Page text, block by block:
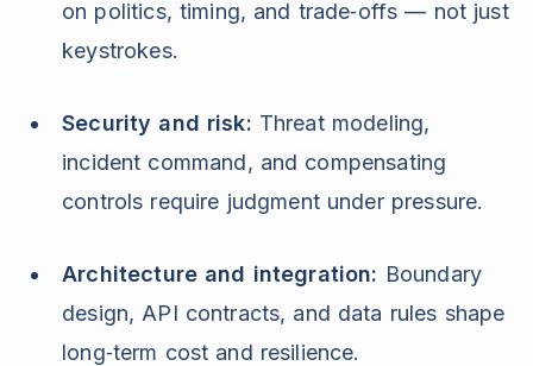
on politics, timing, and trade‑offs — not just
keystrokes.
Security and risk: Threat modeling,
incident command, and compensating
controls require judgment under pressure.
Architecture and integration: Boundary
design, API contracts, and data rules shape
long‑term cost and resilience.